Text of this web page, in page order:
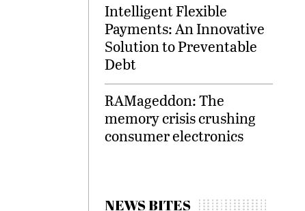
Intelligent Flexible
Payments: An Innovative
Solution to Preventable
Debt
RAMageddon: The
memory crisis crushing
consumer electronics
NEWS BITES